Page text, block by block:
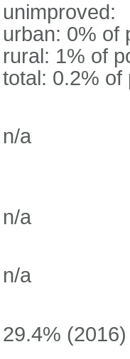
unimproved:
urban: 0% of
rural: 1% of
total: 0.2% of
n/a
n/a
n/a
29.4% (2016)